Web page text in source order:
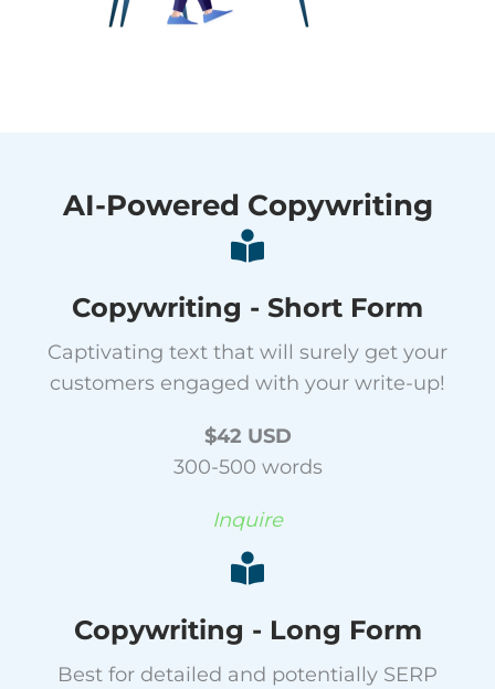
AI-Powered Copywriting
Copywriting - Short Form
Captivating text that will surely get your
customers engaged with your write-up!
$42 USD
300-500 words
Inquire
Copywriting - Long Form
Best for detailed and potentially SERP